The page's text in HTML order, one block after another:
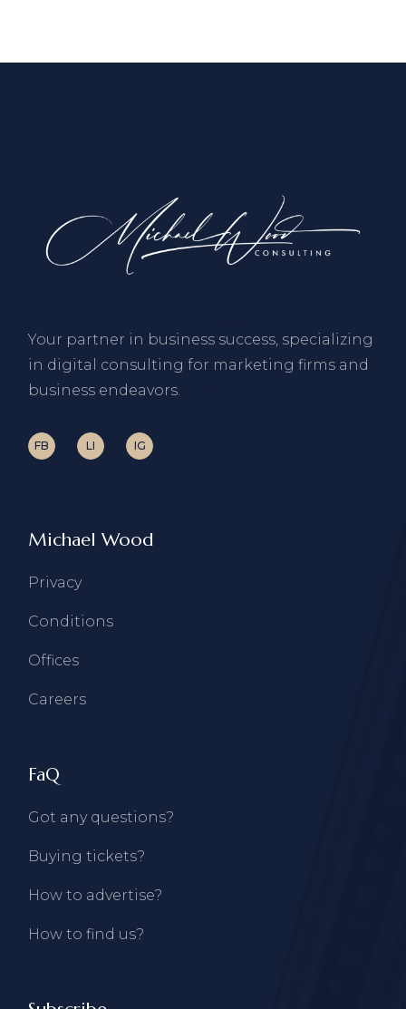
Your partner in business success, specializing
in digital consulting for marketing firms and
business endeavors.
FB LI IG
Michael Wood
Privacy
Conditions
Offices
Careers
FaQ
Got any questions?
Buying tickets?
How to advertise?
How to find us?